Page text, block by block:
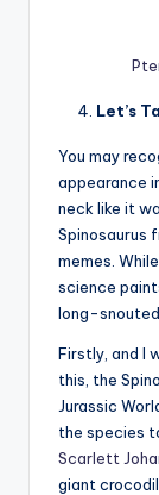
Let’s
You may
appearance
neck like it
Spinosaurus
memes.
science
long-
Firstly, and I
this, the
Jurassic
the species
Scarlett
giant